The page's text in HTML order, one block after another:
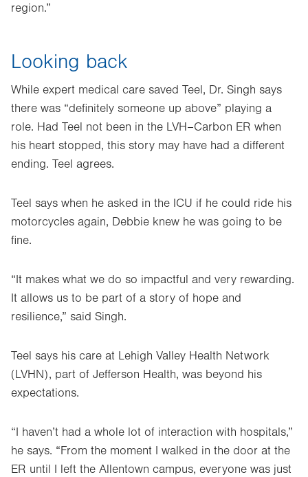
region.”
Looking back
While expert medical care saved Teel, Dr. Singh says
there was “definitely someone up above” playing a
role. Had Teel not been in the LVH–Carbon ER when
his heart stopped, this story may have had a different
ending. Teel agrees.
Teel says when he asked in the ICU if he could ride his
motorcycles again, Debbie knew he was going to be
fine.
“It makes what we do so impactful and very rewarding.
It allows us to be part of a story of hope and
resilience,” said Singh.
Teel says his care at Lehigh Valley Health Network
(LVHN), part of Jefferson Health, was beyond his
expectations.
“I haven’t had a whole lot of interaction with hospitals,”
he says. “From the moment I walked in the door at the
ER until I left the Allentown campus, everyone was just